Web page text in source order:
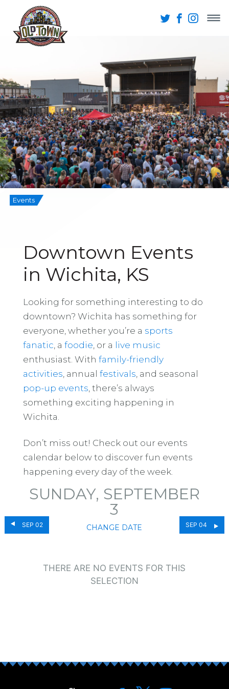
Events
Downtown Events
in Wichita, KS
Looking for something interesting to do
downtown? Wichita has something for
everyone, whether you’re a sports
fanatic , a foodie , or a live music
enthusiast. With family-friendly
activities , annual festivals , and seasonal
pop-up events , there’s always
something exciting happening in
Wichita.
Don’t miss out! Check out our events
calendar below to discover fun events
happening every day of the week.
SEP 02
SUNDAY, SEPTEMBER
3
CHANGE DATE SEP 04
THERE ARE NO EVENTS FOR THIS
SELECTION